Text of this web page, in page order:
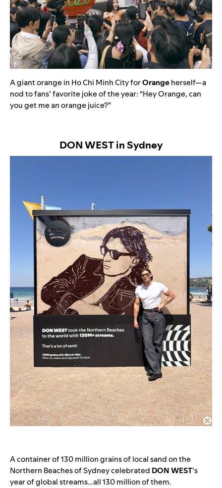
A giant orange in Ho Chi Minh City forOrangeherself—a
nod to fans’ favorite joke of the year: “Hey Orange, can
you get me an orange juice?”
DON WEST in Sydney
A container of 130 million grains of local sand on the
Northern Beaches of Sydney celebrated DON WEST’s
year of global streams…all 130 million of them.